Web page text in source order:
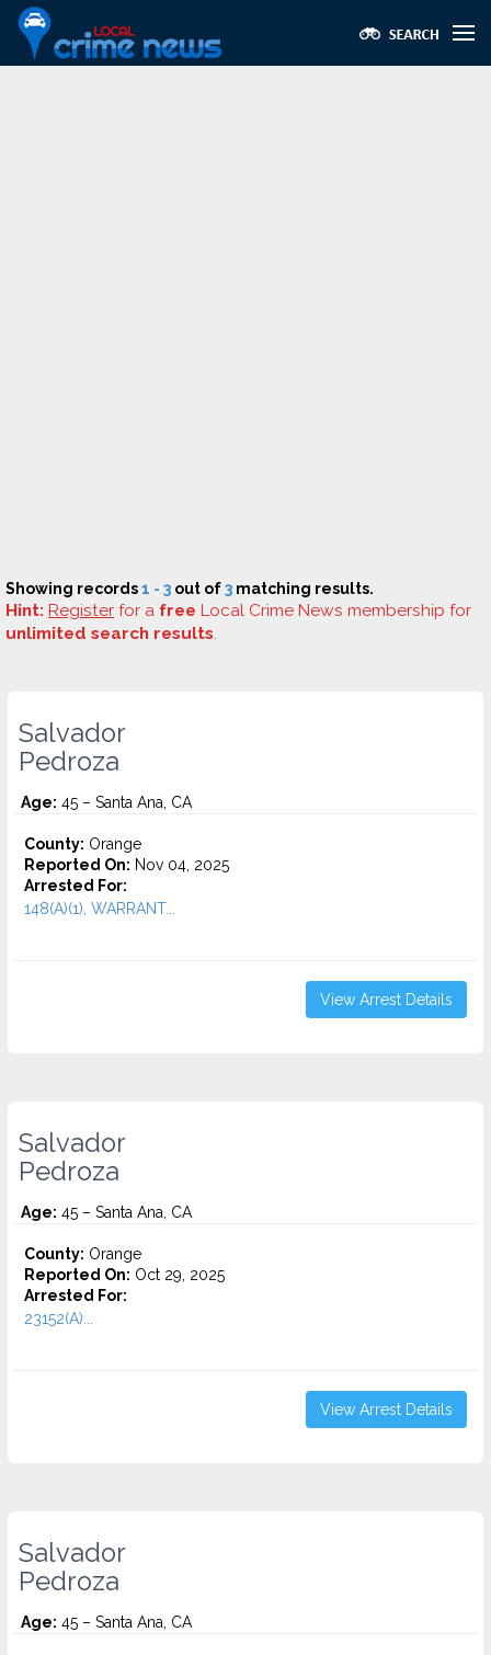
Showing records1 - 3 out of3 matching results.
Hint: Register for a free Local Crime News membership for
unlimited search results.
Salvador
Pedroza
Age: 45 – Santa Ana, CA
County: Orange
Reported On: Nov 04, 2025
Arrested For:
148(A)(1), WARRANT...
View Arrest Details
Salvador
Pedroza
Age: 45 – Santa Ana, CA
County: Orange
Reported On: Oct 29, 2025
Arrested For:
23152(A)...
View Arrest Details
Salvador
Pedroza
Age: 45 – Santa Ana, CA